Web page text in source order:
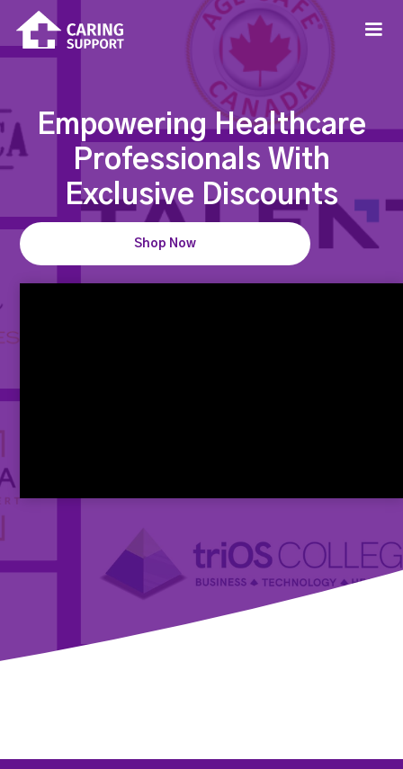
Empowering Healthcare
Professionals With
Exclusive Discounts
Shop Now